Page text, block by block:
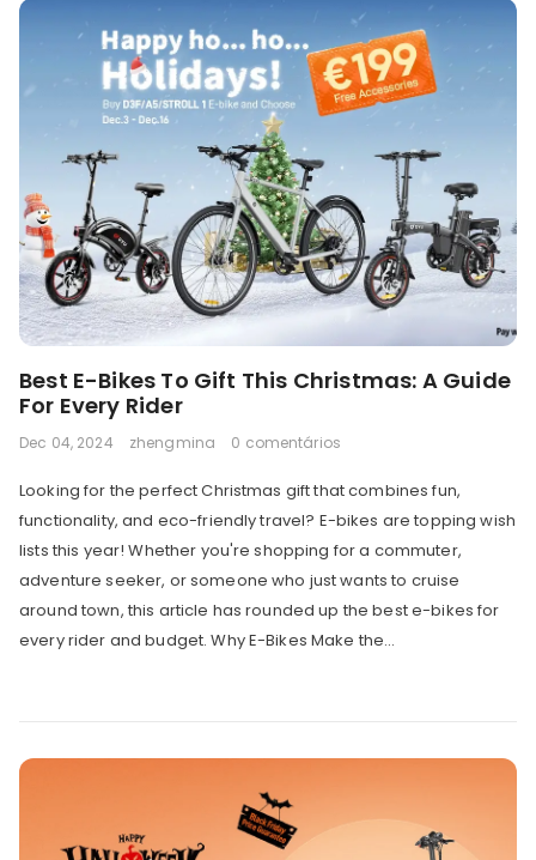
Best E-Bikes To Gift This Christmas: A Guide
For Every Rider
Dec 04, 2024 zhengmina 0 comentários
Looking for the perfect Christmas gift that combines fun,
functionality, and eco-friendly travel? E-bikes are topping wish
lists this year! Whether you're shopping for a commuter,
adventure seeker, or someone who just wants to cruise
around town, this article has rounded up the best e-bikes for
every rider and budget. Why E-Bikes Make the...